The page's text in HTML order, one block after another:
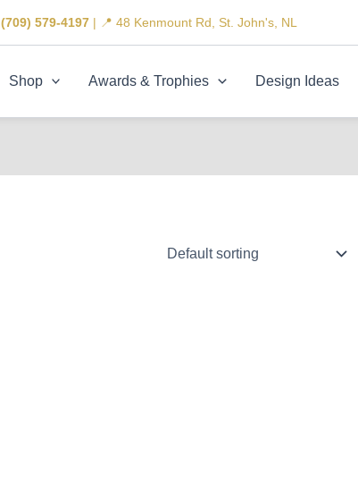
(709) 579-4197 | 📍 48 Kenmount Rd, St. John's, NL
Shop Awards & Trophies Design Ideas